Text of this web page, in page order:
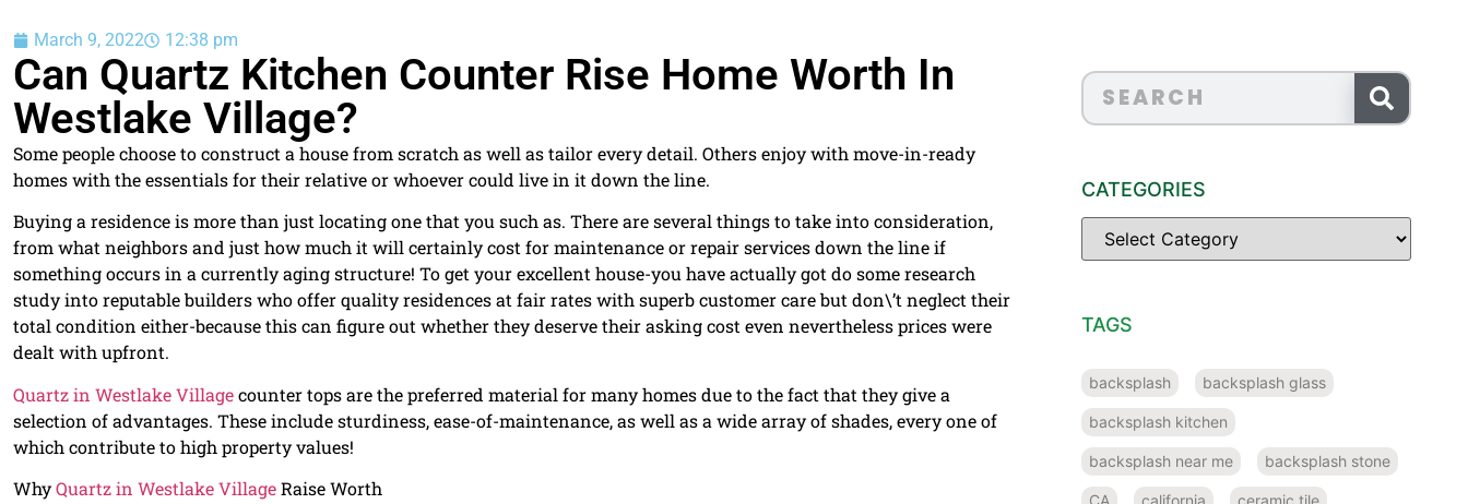
March 9, 2022 12:38 pm
Can Quartz Kitchen Counter Rise Home Worth In
Westlake Village?
Some people choose to construct a house from scratch as well as tailor every detail. Others enjoy with move-in-ready
homes with the essentials for their relative or whoever could live in it down the line.
Buying a residence is more than just locating one that you such as. There are several things to take into consideration,
from what neighbors and just how much it will certainly cost for maintenance or repair services down the line if
something occurs in a currently aging structure! To get your excellent house-you have actually got do some research
study into reputable builders who offer quality residences at fair rates with superb customer care but don\’t neglect their
total condition either-because this can figure out whether they deserve their asking cost even nevertheless prices were
dealt with upfront.
Quartz in Westlake Villagecounter tops are the preferred material for many homes due to the fact that they give a
selection of advantages. These include sturdiness, ease-of-maintenance, as well as a wide array of shades, every one of
which contribute to high property values!
WhyQuartz in Westlake VillageRaise Worth
CATEGORIES
TAGS
backsplash backsplash glass
backsplash kitchen
backsplash near me backsplash stone
CA california ceramic tile